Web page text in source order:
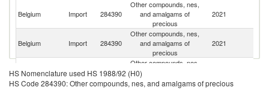
Belgium Import 284390
Other compounds, nes,
and amalgams of
precious
2021
Belgium Import 284390
Other compounds, nes,
and amalgams of
precious
2021
Belgium Import 284390
Other compounds, nes,
and amalgams of
precious
HS Nomenclature used HS 1988/92 (H0)
HS Code 284390: Other compounds, nes, and amalgams of precious